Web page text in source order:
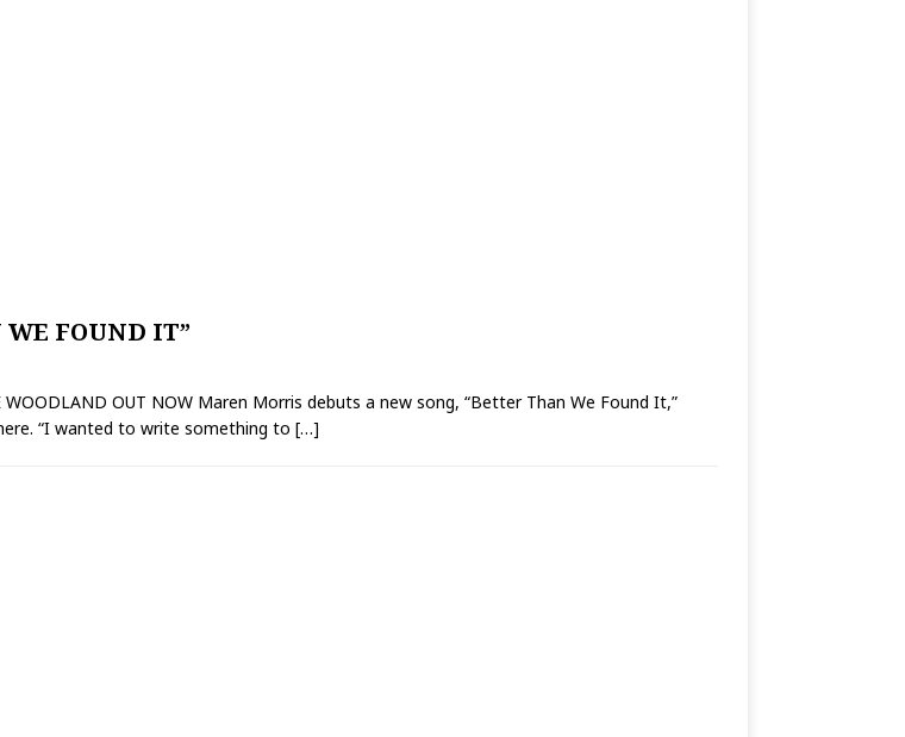
FOUND IT”
OUT NOW Maren Morris debuts a new song, “Better Than We Found It,”
“I wanted to write something to […]